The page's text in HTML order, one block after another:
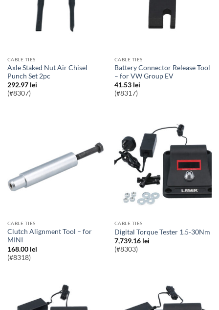
CABLE TIES
Axle Staked Nut Air Chisel
Punch Set 2pc
292.97 lei
(#8307)
CABLE TIES
Battery Connector Release Tool
– for VW Group EV
41.53 lei
(#8317)
CABLE TIES
Clutch Alignment Tool – for
MINI
168.00 lei
(#8318)
CABLE TIES
Digital Torque Tester 1.5-30Nm
7,739.16 lei
(#8303)